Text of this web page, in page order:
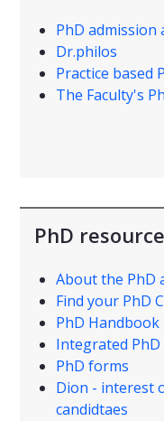
PhD admission
Dr.philos
Practice based
The Faculty's
PhD
About the PhD
Find your PhD
PhD Handbook
Integrated PhD
PhD forms
Dion - interest
candidtaes